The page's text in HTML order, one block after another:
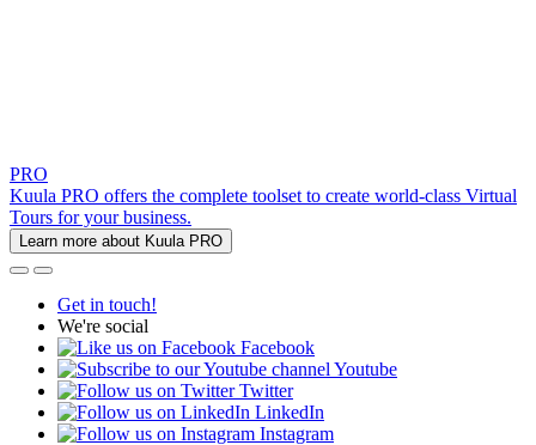
PRO
Kuula PRO offers the complete toolset to create world-class Virtual
Tours for your business.
Learn more about Kuula PRO
Get in touch!
We're social
Facebook
Youtube
Twitter
LinkedIn
Instagram